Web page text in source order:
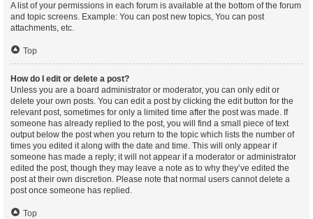
A list of your permissions in each forum is available at the bottom of the forum
and topic screens. Example: You can post new topics, You can post
attachments, etc.
Top
How do I edit or delete a post?
Unless you are a board administrator or moderator, you can only edit or
delete your own posts. You can edit a post by clicking the edit button for the
relevant post, sometimes for only a limited time after the post was made. If
someone has already replied to the post, you will find a small piece of text
output below the post when you return to the topic which lists the number of
times you edited it along with the date and time. This will only appear if
someone has made a reply; it will not appear if a moderator or administrator
edited the post, though they may leave a note as to why they’ve edited the
post at their own discretion. Please note that normal users cannot delete a
post once someone has replied.
Top